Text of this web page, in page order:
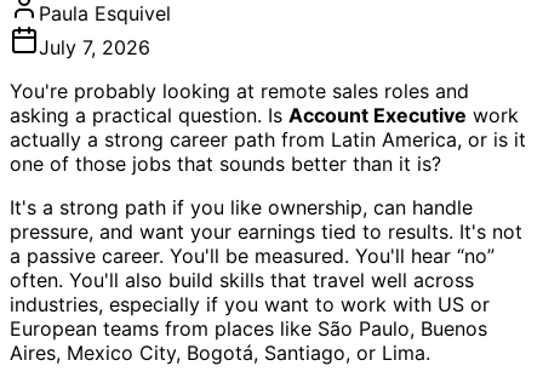
Paula Esquivel
July 7, 2026
You're probably looking at remote sales roles and
asking a practical question. Is Account Executive work
actually a strong career path from Latin America, or is it
one of those jobs that sounds better than it is?
It's a strong path if you like ownership, can handle
pressure, and want your earnings tied to results. It's not
a passive career. You'll be measured. You'll hear “no”
often. You'll also build skills that travel well across
industries, especially if you want to work with US or
European teams from places like São Paulo, Buenos
Aires, Mexico City, Bogotá, Santiago, or Lima.